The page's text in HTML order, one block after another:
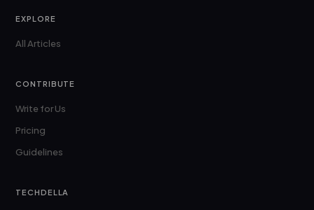
EXPLORE
All Articles
CONTRIBUTE
Write for Us
Pricing
Guidelines
TECHDELLA